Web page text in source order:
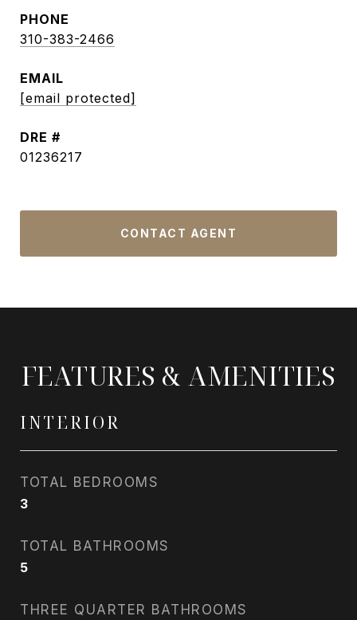
PHONE
310-383-2466
EMAIL
[email protected]
DRE #
01236217
CONTACT AGENT
FEATURES & AMENITIES
INTERIOR
TOTAL BEDROOMS
3
TOTAL BATHROOMS
5
THREE QUARTER BATHROOMS